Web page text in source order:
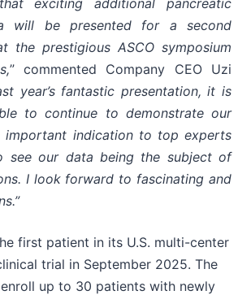
will be presented for a second
the prestigious ASCO symposium
” commented Company CEO Uzi
year’s fantastic presentation, it is
to continue to demonstrate our
important indication to top experts
see our data being the subject of
I look forward to fascinating and
first patient in its U.S. multi-center
trial in September 2025. The
up to 30 patients with newly